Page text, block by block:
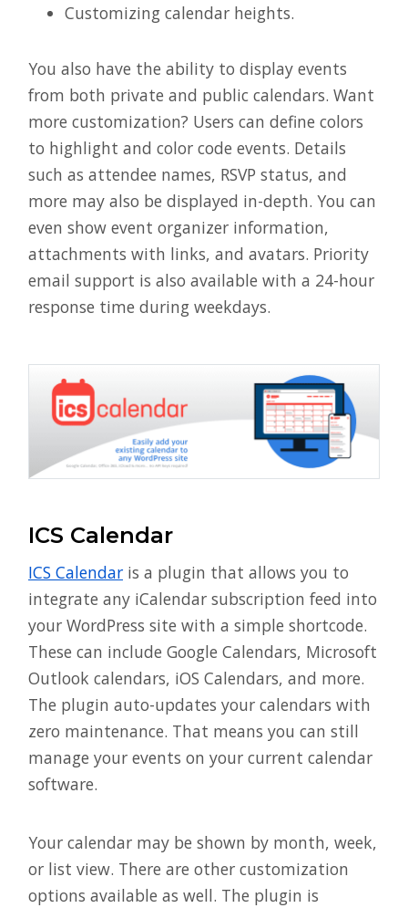
Customizing calendar heights.
You also have the ability to display events
from both private and public calendars. Want
more customization? Users can define colors
to highlight and color code events. Details
such as attendee names, RSVP status, and
more may also be displayed in-depth. You can
even show event organizer information,
attachments with links, and avatars. Priority
email support is also available with a 24-hour
response time during weekdays.
ICS Calendar
ICS Calendar is a plugin that allows you to
integrate any iCalendar subscription feed into
your WordPress site with a simple shortcode.
These can include Google Calendars, Microsoft
Outlook calendars, iOS Calendars, and more.
The plugin auto-updates your calendars with
zero maintenance. That means you can still
manage your events on your current calendar
software.
Your calendar may be shown by month, week,
or list view. There are other customization
options available as well. The plugin is